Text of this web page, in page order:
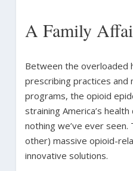
A Family
Between the overloaded
prescribing practices and
programs, the opioid
straining America’s
nothing we’ve ever seen.
other) massive opioid-
innovative solutions.